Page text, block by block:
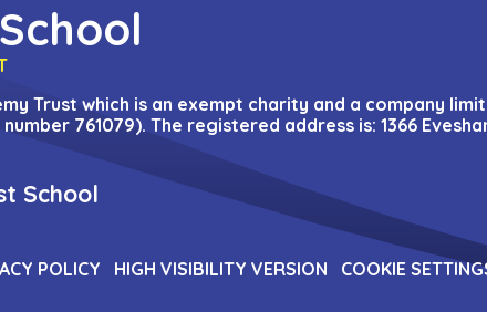
Trust which is an exempt charity and a company
761079). The registered address is: 1366
School
POLICY HIGH VISIBILITY VERSION COOKIE